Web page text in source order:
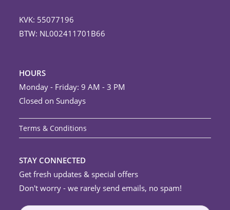
KVK: 55077196
BTW: NL002411701B66
HOURS
Monday - Friday: 9 AM - 3 PM
Closed on Sundays
Terms & Conditions
STAY CONNECTED
Get fresh updates & special offers
Don't worry - we rarely send emails, no spam!